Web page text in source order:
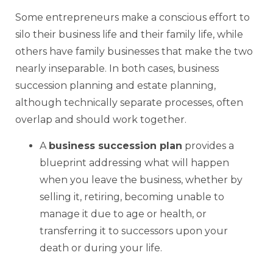
Some entrepreneurs make a conscious effort to
silo their business life and their family life, while
others have family businesses that make the two
nearly inseparable. In both cases, business
succession planning and estate planning,
although technically separate processes, often
overlap and should work together.
A business succession plan provides a
blueprint addressing what will happen
when you leave the business, whether by
selling it, retiring, becoming unable to
manage it due to age or health, or
transferring it to successors upon your
death or during your life.